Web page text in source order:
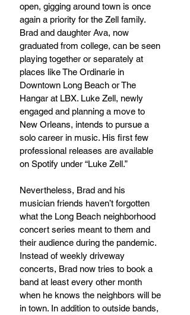
open, gigging around town is once
again a priority for the Zell family.
Brad and daughter Ava, now
graduated from college, can be seen
playing together or separately at
places like The Ordinarie in
Downtown Long Beach or The
Hangar at LBX. Luke Zell, newly
engaged and planning a move to
New Orleans, intends to pursue a
solo career in music. His first few
professional releases are available
on Spotify under “Luke Zell.”
Nevertheless, Brad and his
musician friends haven’t forgotten
what the Long Beach neighborhood
concert series meant to them and
their audience during the pandemic.
Instead of weekly driveway
concerts, Brad now tries to book a
band at least every other month
when he knows the neighbors will be
in town. In addition to outside bands,